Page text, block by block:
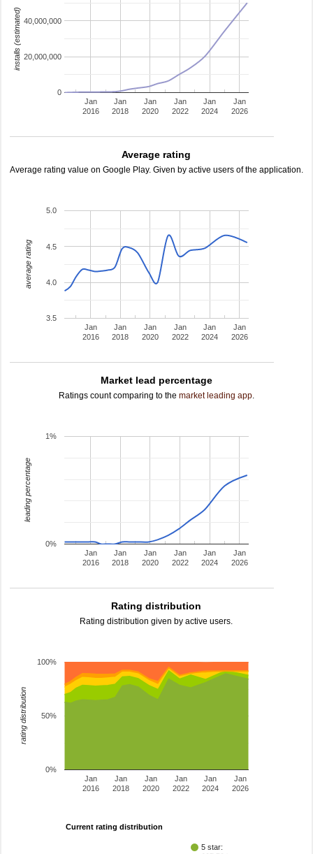
Jan
2016
Jan
2018
Jan
2020
Jan
2022
Jan
2024
Jan
2026
0
20,000,000
40,000,000
installs (estimated)
Average rating
Average rating value on Google Play. Given by active users of the application.
Jan
2016
Jan
2018
Jan
2020
Jan
2022
Jan
2024
Jan
2026
3.5
4.0
4.5
5.0
average rating
Market lead percentage
Ratings count comparing to the market leading app.
Jan
2016
Jan
2018
Jan
2020
Jan
2022
Jan
2024
Jan
2026
0%
1%
leading percentage
Rating distribution
Rating distribution given by active users.
Jan
2016
Jan
2018
Jan
2020
Jan
2022
Jan
2024
Jan
2026
0%
50%
100%
rating distribution
Current rating distribution
5 star: